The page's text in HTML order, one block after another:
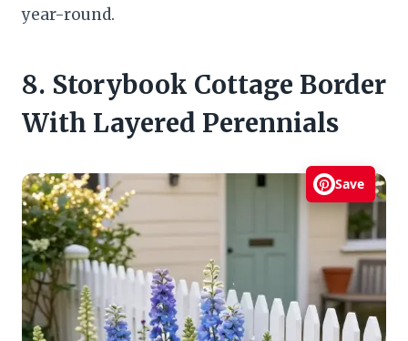
year-round.
8. Storybook Cottage Border
With Layered Perennials
Save